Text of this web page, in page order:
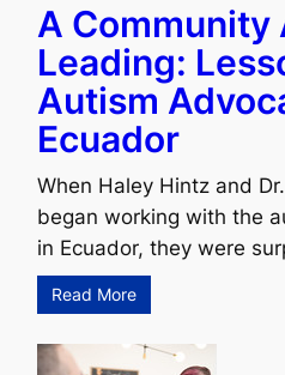
A Community
Leading:
Autism
Ecuador
When Haley Hintz and
began working with the
in Ecuador, they were
Read More